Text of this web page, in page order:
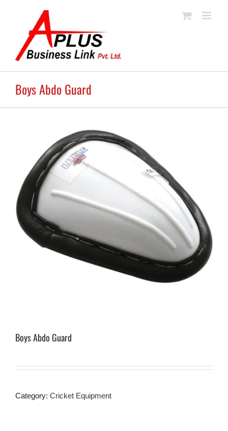
Boys Abdo Guard
Boys Abdo Guard
Category: Cricket Equipment